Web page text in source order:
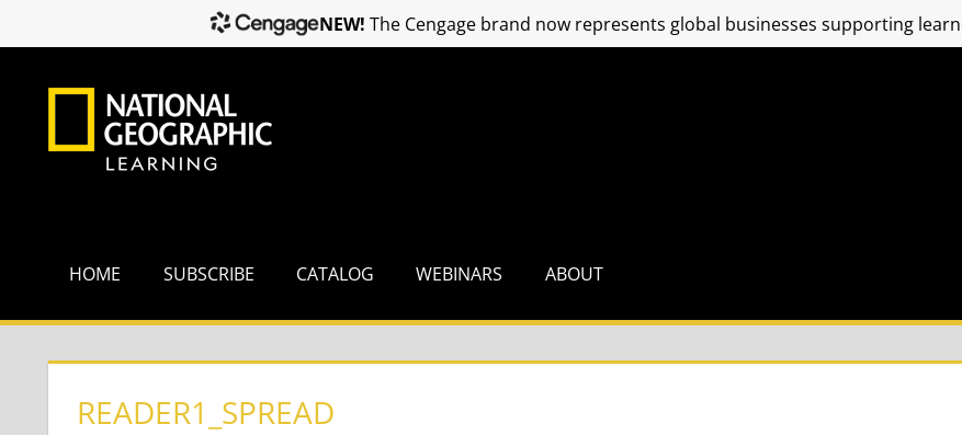
HOME SUBSCRIBE CATALOG WEBINARS ABOUT
READER1_SPREAD
NEW! The Cengage brand now represents global businesses supporting